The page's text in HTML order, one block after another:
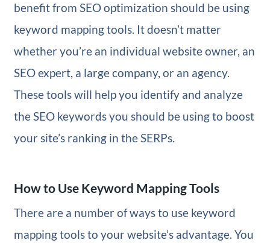
benefit from SEO optimization should be using
keyword mapping tools. It doesn’t matter
whether you’re an individual website owner, an
SEO expert, a large company, or an agency.
These tools will help you identify and analyze
the SEO keywords you should be using to boost
your site’s ranking in the SERPs.
How to Use Keyword Mapping Tools
There are a number of ways to use keyword
mapping tools to your website’s advantage. You